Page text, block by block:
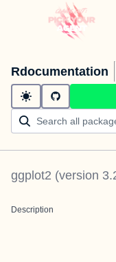
Rdocumentation
ggplot2 (version
Description